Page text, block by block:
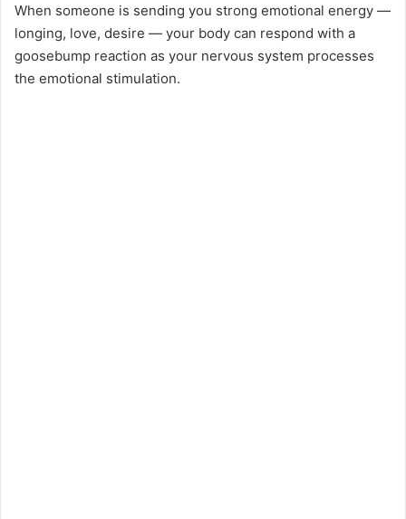
When someone is sending you strong emotional energy —
longing, love, desire — your body can respond with a
goosebump reaction as your nervous system processes
the emotional stimulation.